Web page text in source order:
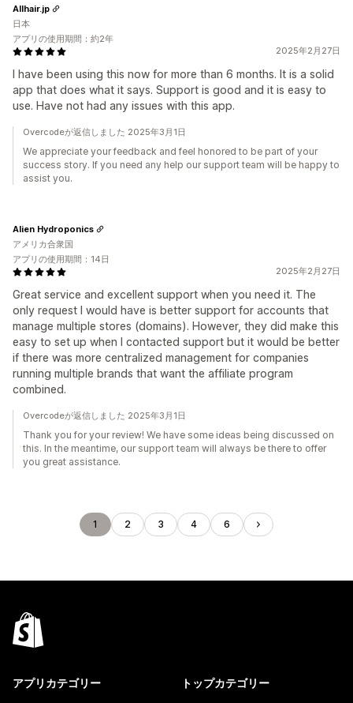
2025年2月27日
I have been using this now for more than 6 months. It is a solid
app that does what it says. Support is good and it is easy to
use. Have not had any issues with this app.
Allhair.jp
日本
アプリの使用期間：約2年
Overcodeが返信しました 2025年3月1日
We appreciate your feedback and feel honored to be part of your
success story. If you need any help our support team will be happy to
assist you.
2025年2月27日
Great service and excellent support when you need it. The
only request I would have is better support for accounts that
manage multiple stores (domains). However, they did make this
easy to set up when I contacted support but it would be better
if there was more centralized management for companies
running multiple brands that want the affiliate program
combined.
Alien Hydroponics
アメリカ合衆国
アプリの使用期間：14日
Overcodeが返信しました 2025年3月1日
Thank you for your review! We have some ideas being discussed on
this. In the meantime, our support team will always be there to offer
you great assistance.
1 2 3 4 6
アプリカテゴリー トップカテゴリー